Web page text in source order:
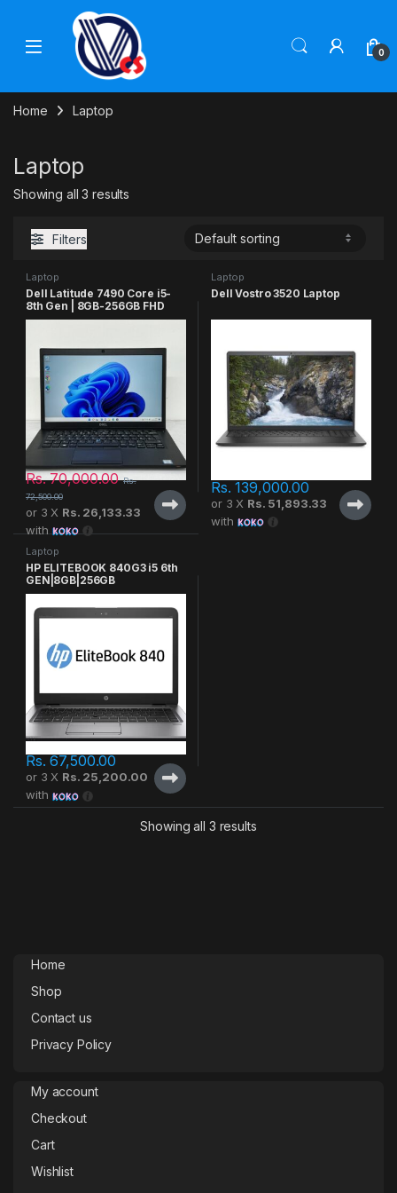
Skip to navigation
Skip to content
0
Home Laptop
Laptop
Showing all 3 results
Filters
Laptop
Dell Latitude 7490 Core i5-
8th Gen | 8GB-256GB FHD
Rs.70,000.00 Rs.
72,500.00
or 3 X Rs. 26,133.33
with
Laptop
Dell Vostro 3520 Laptop
Rs.139,000.00
or 3 X Rs. 51,893.33
with
Laptop
HP ELITEBOOK 840G3 i5 6th
GEN|8GB|256GB
Rs.67,500.00
or 3 X Rs. 25,200.00
with
Showing all 3 results
Home
Shop
Contact us
Privacy Policy
My account
Checkout
Cart
Wishlist